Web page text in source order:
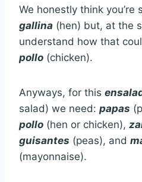
We honestly think you’re
gallina (hen) but, at the
understand how that
pollo (chicken).
Anyways, for this
salad) we need: papas
pollo (hen or chicken),
guisantes (peas), and
(mayonnaise).